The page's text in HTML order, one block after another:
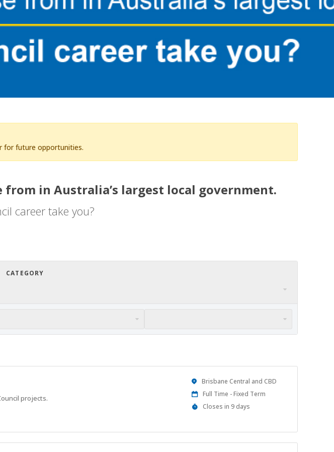
for future opportunities.
in Australia’s largest local government.
career take you?
CATEGORY
projects.
Location
Brisbane Central and CBD
Work
Type
Full Time - Fixed Term
Applications
Closes in 9 days